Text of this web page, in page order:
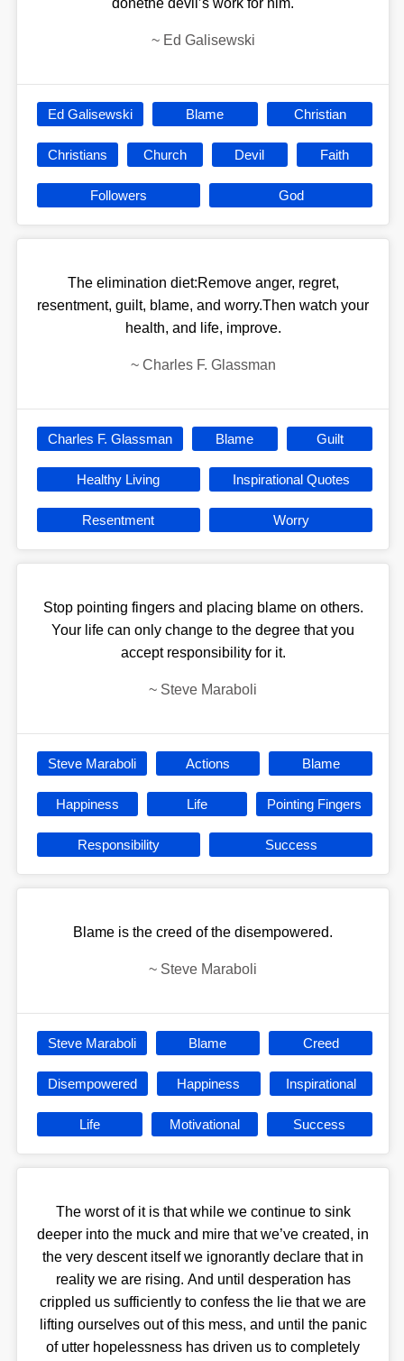
donethe devilʼs work for him.
~ Ed Galisewski
Ed Galisewski Blame Christian
Christians Church Devil Faith
Followers God
The elimination diet:Remove anger, regret,
resentment, guilt, blame, and worry.Then watch your
health, and life, improve.
~ Charles F. Glassman
Charles F. Glassman Blame Guilt
Healthy Living Inspirational Quotes
Resentment Worry
Stop pointing fingers and placing blame on others.
Your life can only change to the degree that you
accept responsibility for it.
~ Steve Maraboli
Steve Maraboli Actions Blame
Happiness Life Pointing Fingers
Responsibility Success
Blame is the creed of the disempowered.
~ Steve Maraboli
Steve Maraboli Blame Creed
Disempowered Happiness Inspirational
Life Motivational Success
The worst of it is that while we continue to sink
deeper into the muck and mire that we’ve created, in
the very descent itself we ignorantly declare that in
reality we are rising. And until desperation has
crippled us sufficiently to confess the lie that we are
lifting ourselves out of this mess, and until the panic
of utter hopelessness has driven us to completely